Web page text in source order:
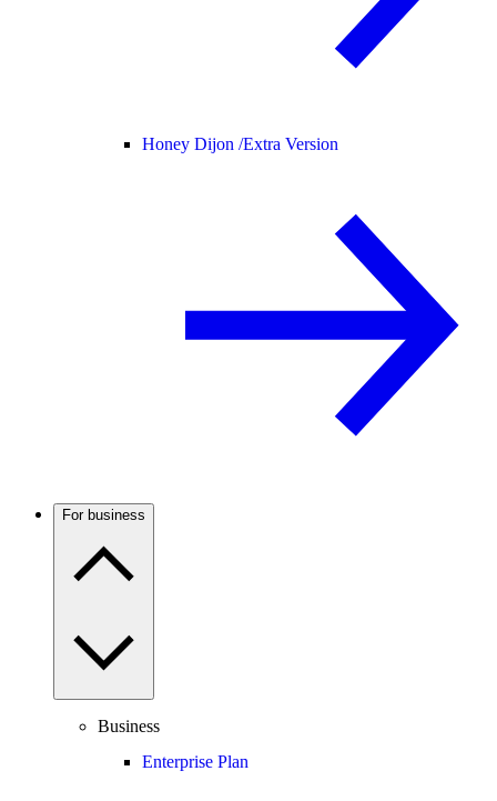
Honey Dijon /Extra Version
For business
Business
Enterprise Plan